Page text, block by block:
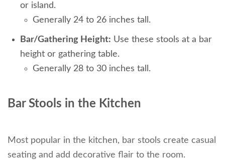
or island.
Generally 24 to 26 inches tall.
Bar/Gathering Height: Use these stools at a bar
height or gathering table.
Generally 28 to 30 inches tall.
Bar Stools in the Kitchen
Most popular in the kitchen, bar stools create casual
seating and add decorative flair to the room.